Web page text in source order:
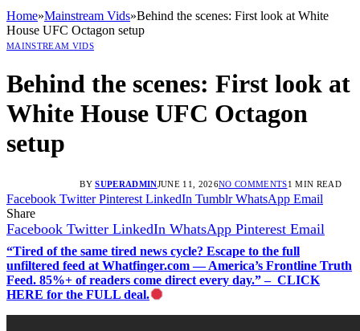
Home»Mainstream Vids»Behind the scenes: First look at White
House UFC Octagon setup
MAINSTREAM VIDS
Behind the scenes: First look at
White House UFC Octagon
setup
BY SUPERADMINJUNE 11, 2026NO COMMENTS1 MIN READ
Facebook Twitter Pinterest LinkedIn Tumblr WhatsApp Email
Share
Facebook Twitter LinkedIn WhatsApp Pinterest Email
“Tired of the same tired news cycle? Escape to the full
unfiltered feed at Whatfinger.com — America’s Frontline Truth
Feed. 85%+ of readers come direct every day.” – CLICK
HERE for the FULL deal.